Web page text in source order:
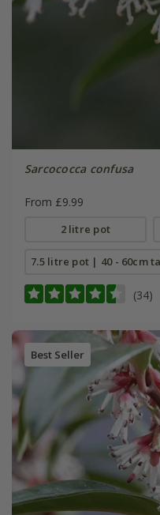
Sarcococca confusa
From £9.99
2 litre pot
7.5 litre pot | 40 - 60cm
(34)
Best Seller